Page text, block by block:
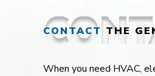
CONTACT THE
When you need HVAC,